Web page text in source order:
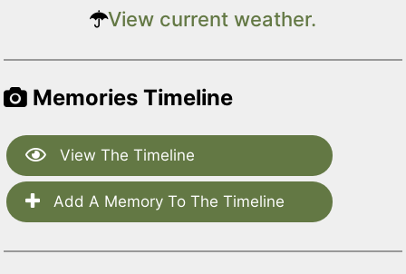
View current weather.
Memories Timeline
View The Timeline
Add A Memory To The Timeline